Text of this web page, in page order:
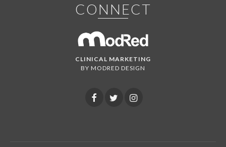
CONNECT
CLINICAL MARKETING
BY MODRED DESIGN